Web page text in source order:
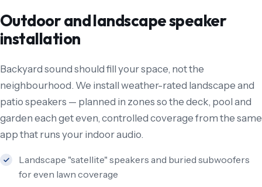
Outdoor and landscape speaker
installation
Backyard sound should fill your space, not the
neighbourhood. We install weather-rated landscape and
patio speakers — planned in zones so the deck, pool and
garden each get even, controlled coverage from the same
app that runs your indoor audio.
Landscape "satellite" speakers and buried subwoofers
for even lawn coverage